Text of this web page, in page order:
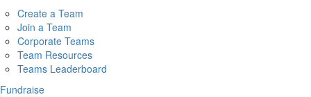
Create a Team
Join a Team
Corporate Teams
Team Resources
Teams Leaderboard
Fundraise